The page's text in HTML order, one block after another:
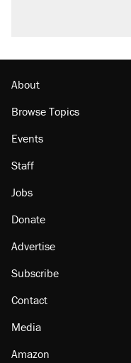
About
Browse Topics
Events
Staff
Jobs
Donate
Advertise
Subscribe
Contact
Media
Amazon